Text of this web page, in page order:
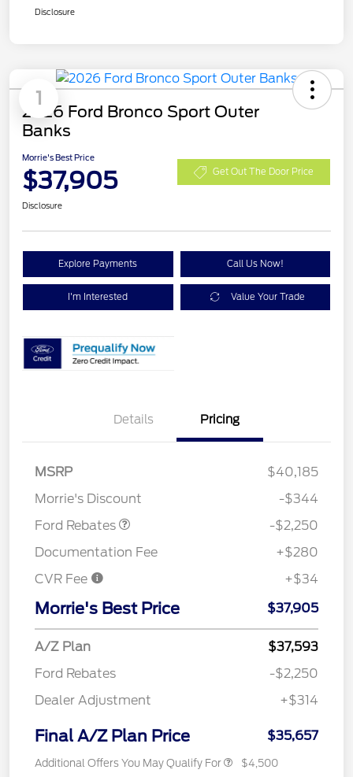
Disclosure
1
2026 Ford Bronco Sport Outer
Banks
Morrie's Best Price
$37,905 Get Out The Door Price
Disclosure
Explore Payments Call Us Now!
I'm Interested Value Your Trade
Details Pricing
MSRP
$40,185
Morrie's Discount
-$344
Ford Rebates
-$2,250
Documentation Fee
+$280
CVR Fee
+$34
Morrie's Best Price $37,905
A/Z Plan
$37,593
Ford Rebates
-$2,250
Dealer Adjustment
+$314
Final A/Z Plan Price $35,657
Additional Offers You May Qualify For $4,500